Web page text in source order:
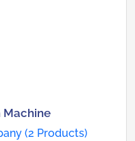
Machine
(2 Products)